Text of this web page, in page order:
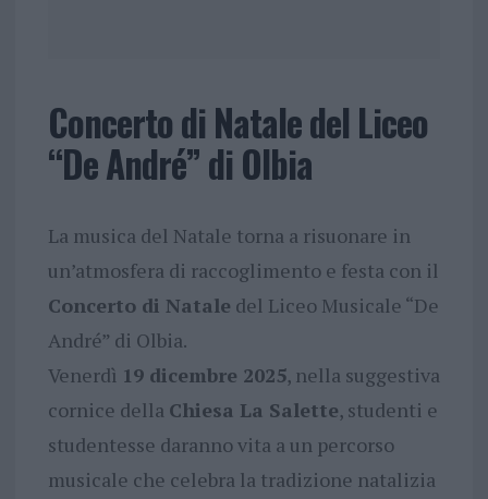
Concerto di Natale del Liceo
“De André” di Olbia
La musica del Natale torna a risuonare in
un’atmosfera di raccoglimento e festa con il
Concerto di Natale del Liceo Musicale “De
André” di Olbia.
Venerdì 19 dicembre 2025, nella suggestiva
cornice della Chiesa La Salette, studenti e
studentesse daranno vita a un percorso
musicale che celebra la tradizione natalizia